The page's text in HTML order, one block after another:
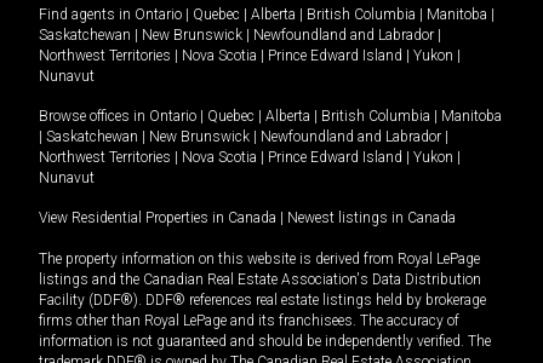
Find agents in Ontario Quebec Alberta British Columbia Manitoba
Saskatchewan
New Brunswick Newfoundland and Labrador
Northwest Territories
Nova Scotia Prince Edward Island Yukon
Nunavut
Browse offices in Ontario Quebec Alberta British Columbia
Manitoba
Saskatchewan New Brunswick Newfoundland and Labrador
Northwest Territories
Nova Scotia Prince Edward Island Yukon
Nunavut
View Residential Properties in Canada Newest listings in Canada
The property information on this website is derived from Royal LePage
listings and the Canadian Real Estate Association's Data Distribution
Facility (DDF®). DDF® references real estate listings held by brokerage
firms other than Royal LePage and its franchisees. The accuracy of
information is not guaranteed and should be independently verified. The